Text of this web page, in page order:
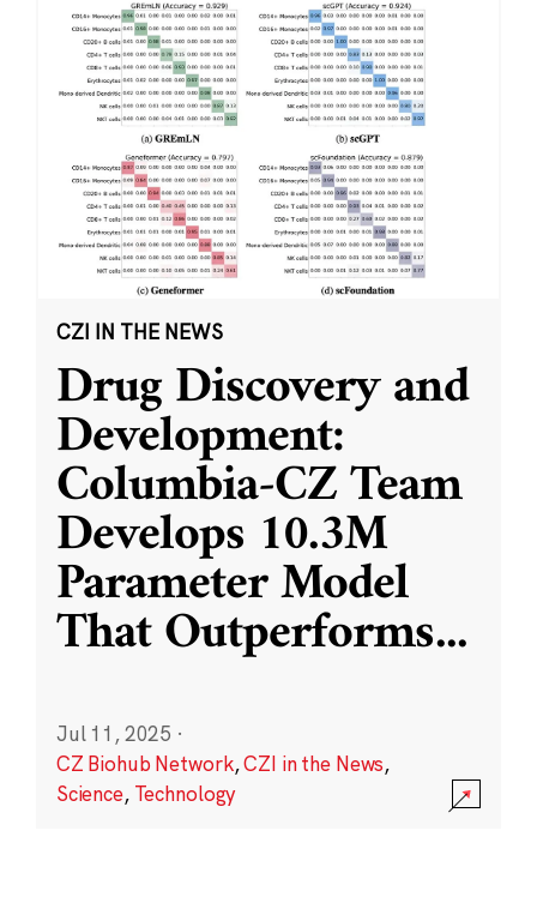
CZI IN THE NEWS
Drug Discovery and
Development:
Columbia-CZ Team
Develops 10.3M
Parameter Model
That Outperforms...
Jul 11, 2025 ·
CZ Biohub Network,CZI in the News,
Science, Technology